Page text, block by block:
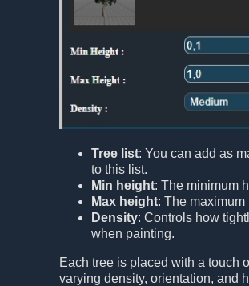
Tree list: You can add as
to this list.
Min height: The minimum
Max height: The
Density: Controls how
when painting.
Each tree is placed with a touch
varying density, orientation, and